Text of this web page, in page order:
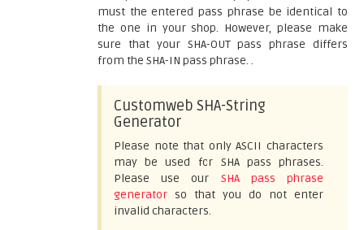
must the entered pass phrase be identical to
the one in your shop. However, please make
sure that your SHA-OUT pass phrase differs
from the SHA-IN pass phrase. .
Customweb SHA-String
Generator
Please note that only ASCII characters
may be used for SHA pass phrases.
Please use our SHA pass phrase
generator so that you do not enter
invalid characters.